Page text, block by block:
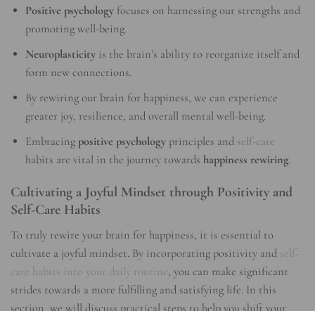
Positive psychology focuses on harnessing our strengths and
promoting well-being.
Neuroplasticity is the brain’s ability to reorganize itself and
form new connections.
By rewiring our brain for happiness, we can experience
greater joy, resilience, and overall mental well-being.
Embracingpositive psychology principles and self-care
habits are vital in the journey towardshappiness rewiring.
Cultivating a Joyful Mindset through Positivity and
Self-Care Habits
To truly rewire your brain for happiness, it is essential to
cultivate a joyful mindset. By incorporating positivity and self-
care habits into your daily routine, you can make significant
strides towards a more fulfilling and satisfying life. In this